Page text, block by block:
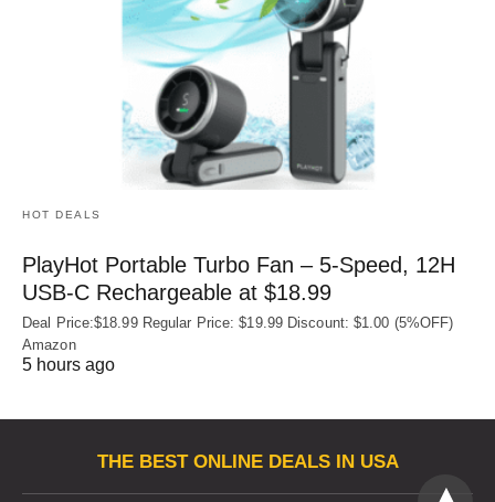
HOT DEALS
PlayHot Portable Turbo Fan – 5-Speed, 12H
USB‑C Rechargeable at $18.99
Deal Price:$18.99 Regular Price: $19.99 Discount: $1.00 (5%OFF)
Amazon
5 hours ago
THE BEST ONLINE DEALS IN USA